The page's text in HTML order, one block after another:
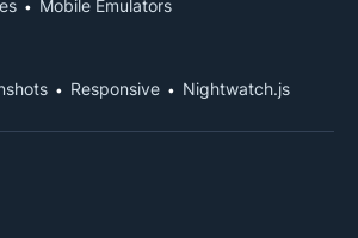
Mobile Emulators
Responsive Nightwatch.js